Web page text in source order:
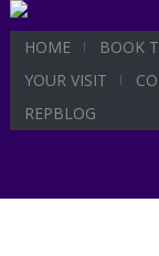
HOME BOOK
YOUR VISIT
REPBLOG